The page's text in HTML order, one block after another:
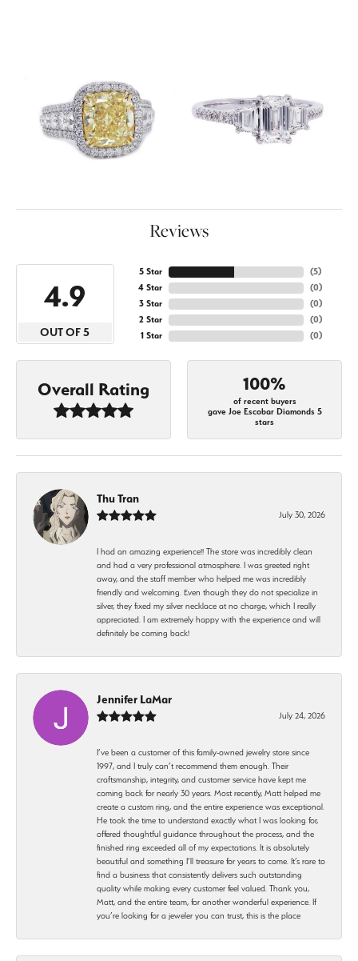
Reviews
4.9
OUT OF 5
5 Star
4 Star
3 Star
2 Star
1 Star
(5)
(0)
(0)
(0)
(0)
Overall Rating 100%
of recent buyers
gave Joe Escobar Diamonds 5
stars
Thu Tran
July 30, 2026
I had an amazing experience!! The store was incredibly clean
and had a very professional atmosphere. I was greeted right
away, and the staff member who helped me was incredibly
friendly and welcoming. Even though they do not specialize in
silver, they fixed my silver necklace at no charge, which I really
appreciated. I am extremely happy with the experience and will
definitely be coming back!
Jennifer LaMar
July 24, 2026
I’ve been a customer of this family-owned jewelry store since
1997, and I truly can’t recommend them enough. Their
craftsmanship, integrity, and customer service have kept me
coming back for nearly 30 years. Most recently, Matt helped me
create a custom ring, and the entire experience was exceptional.
He took the time to understand exactly what I was looking for,
offered thoughtful guidance throughout the process, and the
finished ring exceeded all of my expectations. It is absolutely
beautiful and something I’ll treasure for years to come. It’s rare to
find a business that consistently delivers such outstanding
quality while making every customer feel valued. Thank you,
Matt, and the entire team, for another wonderful experience. If
you’re looking for a jeweler you can trust, this is the place